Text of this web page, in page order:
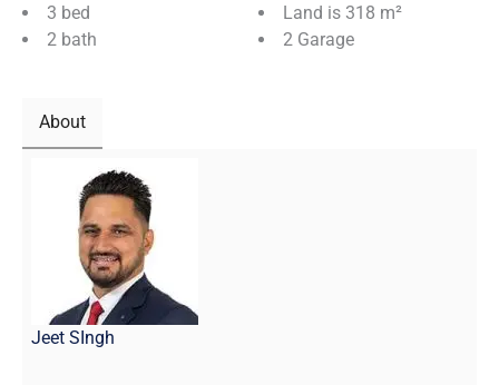
3 bed
2 bath
Land is 318 m²
2 Garage
About
Jeet SIngh